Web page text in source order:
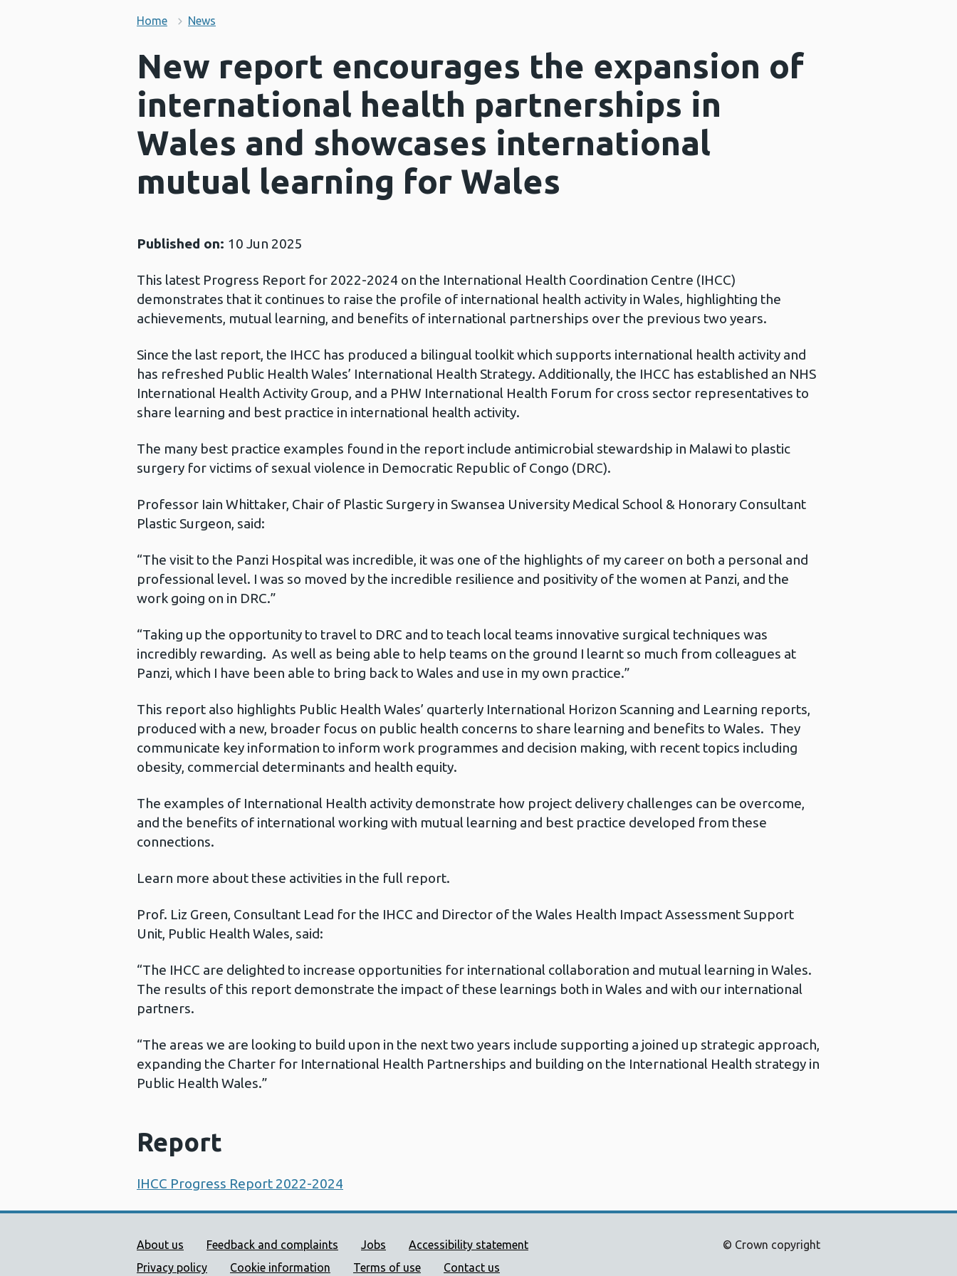
Home News
New report encourages the expansion of
international health partnerships in
Wales and showcases international
mutual learning for Wales
Published on: 10 Jun 2025
This latest Progress Report for 2022-2024 on the International Health Coordination Centre (IHCC)
demonstrates that it continues to raise the profile of international health activity in Wales, highlighting the
achievements, mutual learning, and benefits of international partnerships over the previous two years.
Since the last report, the IHCC has produced a bilingual toolkit which supports international health activity and
has refreshed Public Health Wales’ International Health Strategy. Additionally, the IHCC has established an NHS
International Health Activity Group, and a PHW International Health Forum for cross sector representatives to
share learning and best practice in international health activity.
The many best practice examples found in the report include antimicrobial stewardship in Malawi to plastic
surgery for victims of sexual violence in Democratic Republic of Congo (DRC).
Professor Iain Whittaker, Chair of Plastic Surgery in Swansea University Medical School & Honorary Consultant
Plastic Surgeon, said:
“The visit to the Panzi Hospital was incredible, it was one of the highlights of my career on both a personal and
professional level. I was so moved by the incredible resilience and positivity of the women at Panzi, and the
work going on in DRC.”
“Taking up the opportunity to travel to DRC and to teach local teams innovative surgical techniques was
incredibly rewarding. As well as being able to help teams on the ground I learnt so much from colleagues at
Panzi, which I have been able to bring back to Wales and use in my own practice.”
This report also highlights Public Health Wales’ quarterly International Horizon Scanning and Learning reports,
produced with a new, broader focus on public health concerns to share learning and benefits to Wales. They
communicate key information to inform work programmes and decision making, with recent topics including
obesity, commercial determinants and health equity.
The examples of International Health activity demonstrate how project delivery challenges can be overcome,
and the benefits of international working with mutual learning and best practice developed from these
connections.
Learn more about these activities in the full report.
Prof. Liz Green, Consultant Lead for the IHCC and Director of the Wales Health Impact Assessment Support
Unit, Public Health Wales, said:
“The IHCC are delighted to increase opportunities for international collaboration and mutual learning in Wales.
The results of this report demonstrate the impact of these learnings both in Wales and with our international
partners.
“The areas we are looking to build upon in the next two years include supporting a joined up strategic approach,
expanding the Charter for International Health Partnerships and building on the International Health strategy in
Public Health Wales.”
Report
IHCC Progress Report 2022-2024
Public Health Wales Support links
About us Feedback and complaints Jobs
Accessibility statement
Privacy policy
Cookie information Terms of use Contact us
© Crown copyright